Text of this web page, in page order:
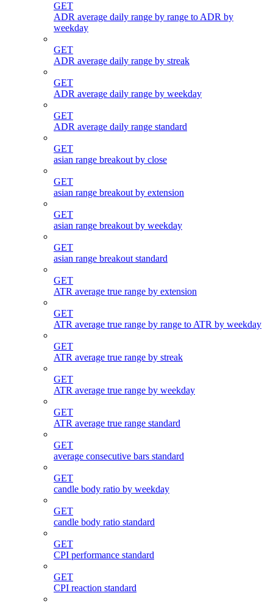
GET
ADR average daily range by range to ADR by
weekday
GET
ADR average daily range by streak
GET
ADR average daily range by weekday
GET
ADR average daily range standard
GET
asian range breakout by close
GET
asian range breakout by extension
GET
asian range breakout by weekday
GET
asian range breakout standard
GET
ATR average true range by extension
GET
ATR average true range by range to ATR by weekday
GET
ATR average true range by streak
GET
ATR average true range by weekday
GET
ATR average true range standard
GET
average consecutive bars standard
GET
candle body ratio by weekday
GET
candle body ratio standard
GET
CPI performance standard
GET
CPI reaction standard